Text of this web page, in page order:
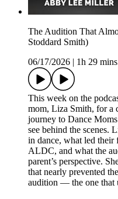
The Audition That
Stoddard Smith)
06/17/2026
1h 29
This week on the
mom, Liza Smith, for a
journey to Dance
see behind the scenes.
in dance, what led
ALDC, and what the
parent’s perspective.
that nearly prevented
audition — the one that